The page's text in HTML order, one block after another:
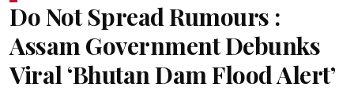
Do Not Spread Rumours :
Assam Government Debunks
Viral ‘Bhutan Dam Flood Alert’